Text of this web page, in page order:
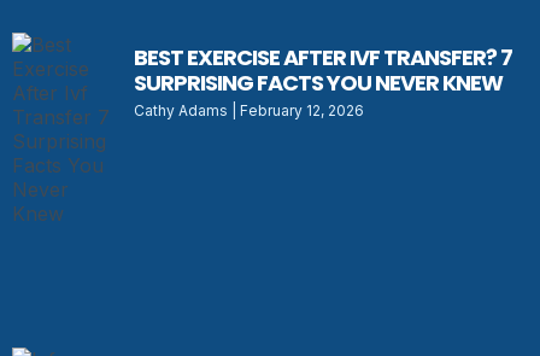
BEST EXERCISE AFTER IVF TRANSFER? 7
SURPRISING FACTS YOU NEVER KNEW
Cathy Adams February 12, 2026